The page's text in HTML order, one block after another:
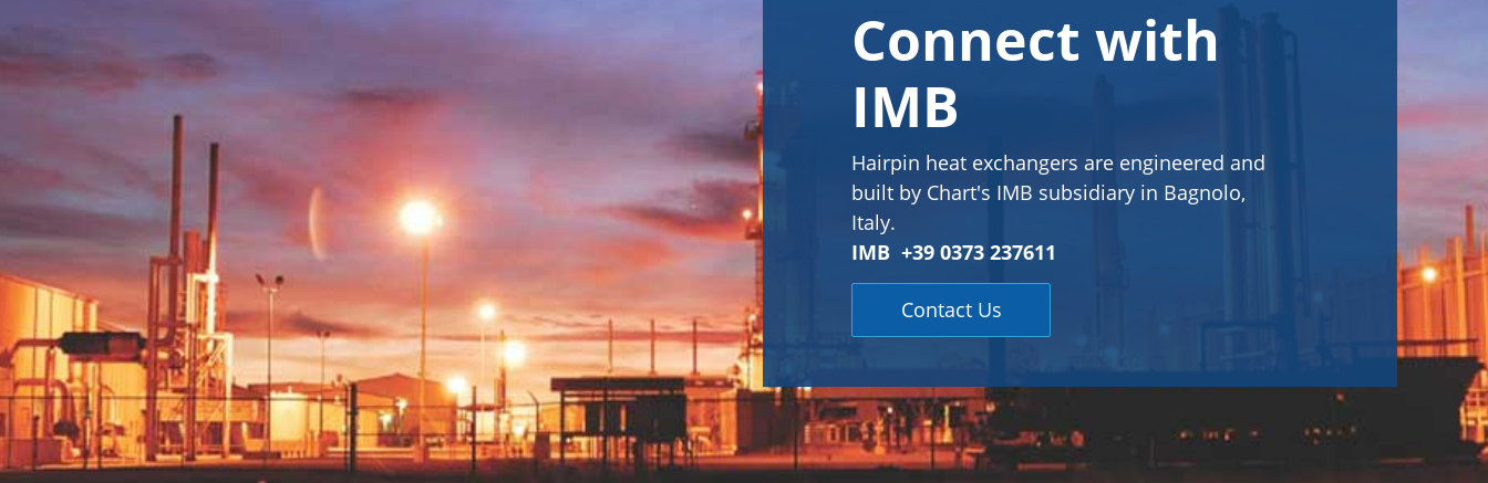
Connect with
IMB
Hairpin heat exchangers are engineered and
built by Chart's IMB subsidiary in Bagnolo,
Italy.
IMB +39 0373 237611
Contact Us